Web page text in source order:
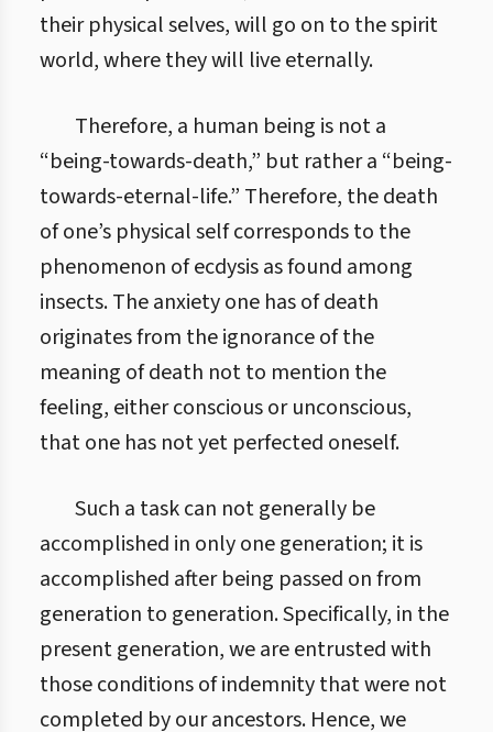
their physical selves, will go on to the spirit
world, where they will live eternally.
Therefore, a human being is not a
“being-towards-death,” but rather a “being-
towards-eternal-life.” Therefore, the death
of one’s physical self corresponds to the
phenomenon of ecdysis as found among
insects. The anxiety one has of death
originates from the ignorance of the
meaning of death not to mention the
feeling, either conscious or unconscious,
that one has not yet perfected oneself.
Such a task can not generally be
accomplished in only one generation; it is
accomplished after being passed on from
generation to generation. Specifically, in the
present generation, we are entrusted with
those conditions of indemnity that were not
completed by our ancestors. Hence, we